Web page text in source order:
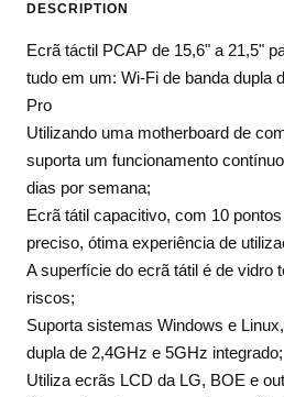
DESCRIPTION
Ecrã táctil PCAP de 15,6" a 21,5"
tudo em um: Wi-Fi de banda dupla
Pro
Utilizando uma motherboard de
suporta um funcionamento
dias por semana;
Ecrã tátil capacitivo, com 10
preciso, ótima experiência de
A superfície do ecrã tátil é de vidro
riscos;
Suporta sistemas Windows e
dupla de 2,4GHz e 5GHz integrado;
Utiliza ecrãs LCD da LG, BOE e